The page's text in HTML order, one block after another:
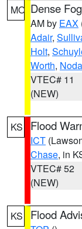
MO Dense
AM by EAX
Adair,
Holt,
Worth,
VTEC# 11
(NEW)
KS Flood
ICT
Chase, in
VTEC# 52
(NEW)
KS Flood